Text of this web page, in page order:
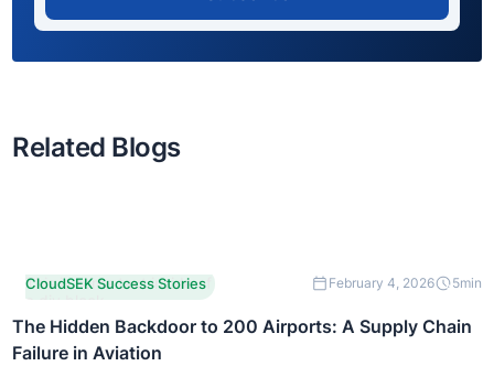
Related Blogs
This is some text inside of
a div block.
CloudSEK Success Stories February 4, 2026 5min
The Hidden Backdoor to 200 Airports: A Supply Chain
Failure in Aviation